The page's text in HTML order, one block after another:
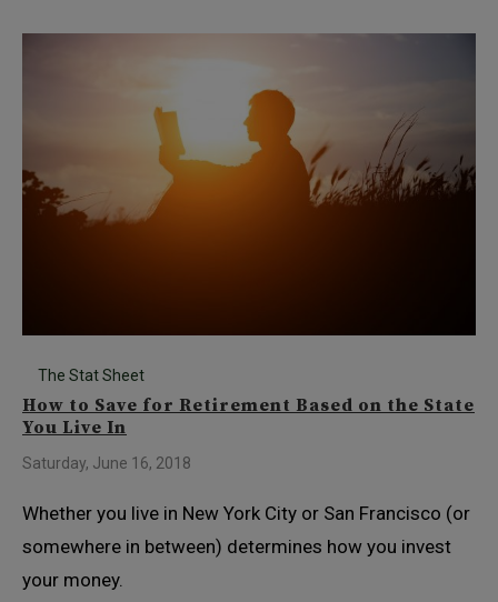
The Stat Sheet
How to Save for Retirement Based on the State
You Live In
Saturday, June 16, 2018
Whether you live in New York City or San Francisco (or
somewhere in between) determines how you invest
your money.